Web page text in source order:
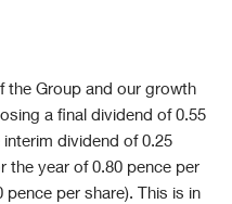
the Group and our growth
a final dividend of 0.55
dividend of 0.25
the year of 0.80 pence per
pence per share). This is in